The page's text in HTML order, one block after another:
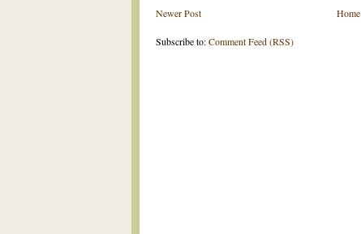
Newer Post Home
Subscribe to:Comment Feed (RSS)